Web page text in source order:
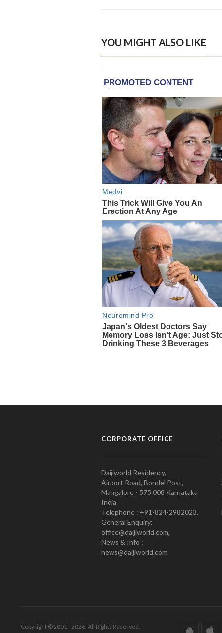
YOU MIGHT ALSO LIKE
CORPORATE OFFICE
Daijiworld Residency,
Airport Road, Bondel Post,
Mangalore - 575 008 Karnataka
India
Telephone : +91-824-2982023.
General Enquiry:
office@daijiworld.com,
News & Info :
news@daijiworld.com
Copyright © 2001 - 2026. All Rights Reserved.